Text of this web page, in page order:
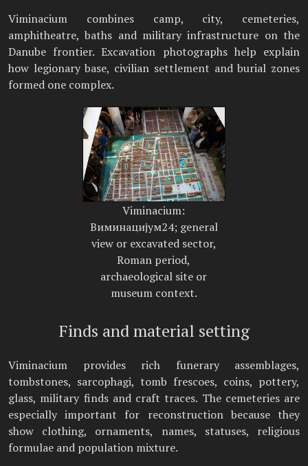
Viminacium combines camp, city, cemeteries,
amphitheatre, baths and military infrastructure on the
Danube frontier. Excavation photographs help explain
how legionary base, civilian settlement and burial zones
formed one complex.
Viminacium:
Виминацијум24; general
view or excavated sector,
Roman period,
archaeological site or
museum context.
Finds and material setting
Viminacium provides rich funerary assemblages,
tombstones, sarcophagi, tomb frescoes, coins, pottery,
glass, military finds and craft traces. The cemeteries are
especially important for reconstruction because they
show clothing, ornaments, names, statuses, religious
formulae and population mixture.